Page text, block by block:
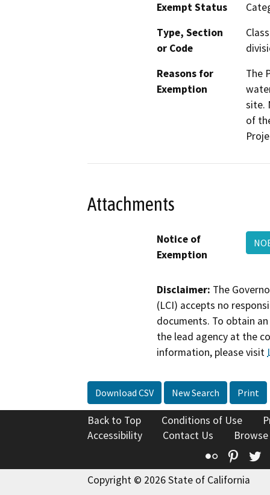
Exempt Status
Type, Section
or Code
Reasons for
Exemption
The
site.
of
Attachments
Notice of
Exemption
Disclaimer: The
(LCI) accepts no
documents. To obtain
the lead agency at the
information, please visit
Download CSV New Search Print
Back to Top Conditions of Use
Accessibility
Contact Us
Flickr
Copyright © 2026 State of California